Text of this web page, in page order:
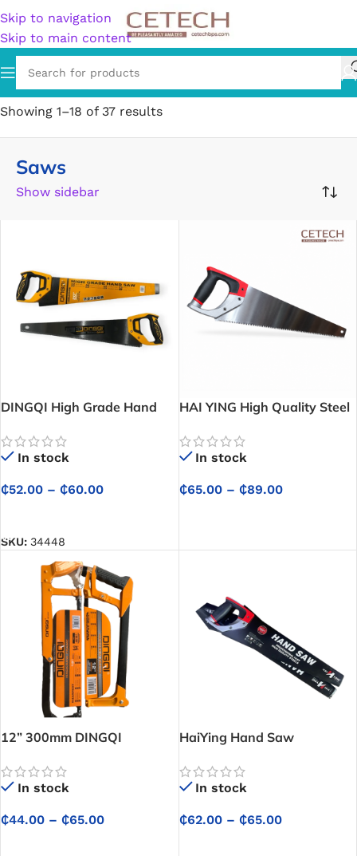
Skip to navigation
Skip to main content
Home/Hardware/Tools/Saws
Showing 1–18 of 37 results
Saws
Show sidebar
DINGQI High Grade Hand
Cutting Wood) – Cuts wood
smoothly and efficiently for
In stock
₵52.00 – ₵60.00
SKU: 34448
HAI YING High Quality Steel
Fast-Cutting Hand Saw for
Woodworking, Carpentry
In stock
₵65.00 – ₵89.00
12” 300mm DINGQI
Cutting with Ergonomic,
High-Tension Comfort
In stock
₵44.00 – ₵65.00
HaiYing Hand Saw
In stock
₵62.00 – ₵65.00